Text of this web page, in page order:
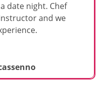
date night. Chef
and we